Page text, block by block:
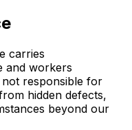
carries
and workers
responsible for
hidden defects,
beyond our